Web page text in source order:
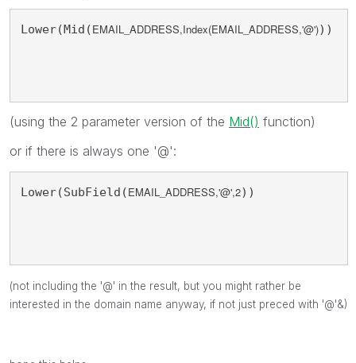
Lower(Mid(EMAIL_ADDRESS,Index(EMAIL_ADDRESS,'@')))
(using the 2 parameter version of the Mid() function)
or if there is always one '@':
Lower(SubField(EMAIL_ADDRESS,'@',2))
(not including the '@' in the result, but you might rather be
interested in the domain name anyway, if not just preced with '@'&)